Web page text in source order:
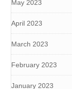
May 2023
April 2023
March 2023
February 2023
January 2023